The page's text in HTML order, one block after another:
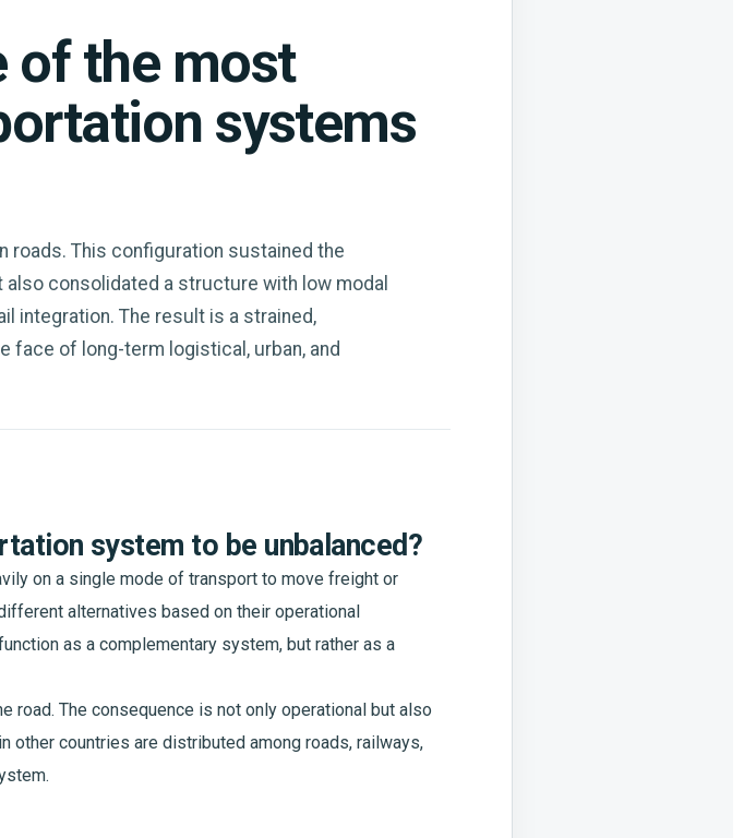
of the most
systems
roads. This configuration sustained the
consolidated a structure with low modal
integration. The result is a strained,
face of long-term logistical, urban, and
system to be unbalanced?
on a single mode of transport to move freight or
alternatives based on their operational
as a complementary system, but rather as a
road. The consequence is not only operational but also
other countries are distributed among roads, railways,